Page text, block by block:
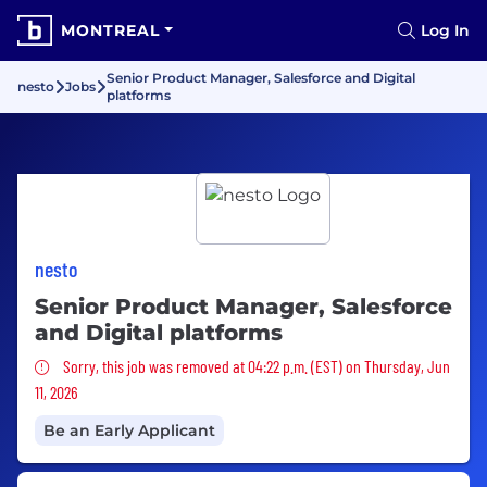
MONTREAL Log In
nesto Jobs
Senior Product Manager, Salesforce and Digital
platforms
nesto
Senior Product Manager, Salesforce
and Digital platforms
Sorry, this job was removed
Sorry, this job was removed at 04:22 p.m. (EST) on Thursday, Jun
11, 2026
Be an Early Applicant